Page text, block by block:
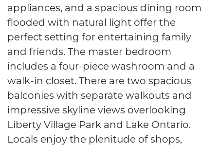
appliances, and a spacious dining room
flooded with natural light offer the
perfect setting for entertaining family
and friends. The master bedroom
includes a four-piece washroom and a
walk-in closet. There are two spacious
balconies with separate walkouts and
impressive skyline views overlooking
Liberty Village Park and Lake Ontario.
Locals enjoy the plenitude of shops,